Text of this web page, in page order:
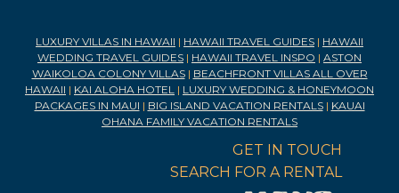
LUXURY VILLAS IN HAWAII | HAWAII TRAVEL GUIDES | HAWAII
WEDDING TRAVEL GUIDES | HAWAII TRAVEL INSPO | ASTON
WAIKOLOA COLONY VILLAS| BEACHFRONT VILLAS ALL OVER
HAWAII | KAI ALOHA HOTEL | LUXURY WEDDING & HONEYMOON
PACKAGES IN MAUI | BIG ISLAND VACATION RENTALS| KAUAI
OHANA FAMILY VACATION RENTALS
GET IN TOUCH
SEARCH FOR A RENTAL